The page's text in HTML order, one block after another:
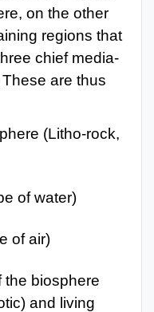
on the other
regions that
chief media-
are thus
(Litho-rock,
of water)
of air)
the biosphere
and living